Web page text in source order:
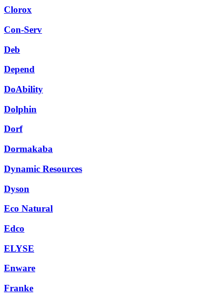
Clorox
Con-Serv
Deb
Depend
DoAbility
Dolphin
Dorf
Dormakaba
Dynamic Resources
Dyson
Eco Natural
Edco
ELYSE
Enware
Franke